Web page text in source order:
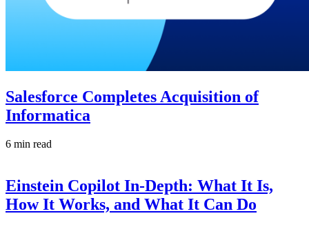
Salesforce Completes Acquisition of
Informatica
6 min read
Einstein Copilot In-Depth: What It Is,
How It Works, and What It Can Do